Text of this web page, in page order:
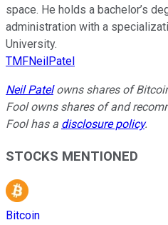
space. He holds a bachelor’s
administration with a
University.
TMFNeilPatel
Neil Patelowns shares of
Fool owns shares of and
Fool has a disclosure policy.
STOCKS MENTIONED
Bitcoin